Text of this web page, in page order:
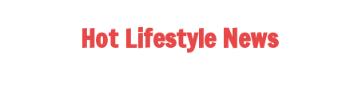
Hot Lifestyle News